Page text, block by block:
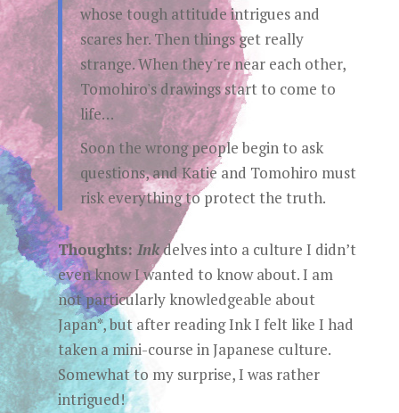
whose tough attitude intrigues and
scares her. Then things get really
strange. When they're near each other,
Tomohiro's drawings start to come to
life…
Soon the wrong people begin to ask
questions, and Katie and Tomohiro must
risk everything to protect the truth.
Thoughts: Inkdelves into a culture I didn’t
even know I wanted to know about. I am
not particularly knowledgeable about
Japan*, but after reading Ink I felt like I had
taken a mini-course in Japanese culture.
Somewhat to my surprise, I was rather
intrigued!